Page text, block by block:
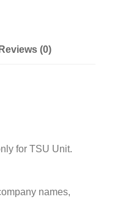
Reviews (0)
for TSU Unit.
names,